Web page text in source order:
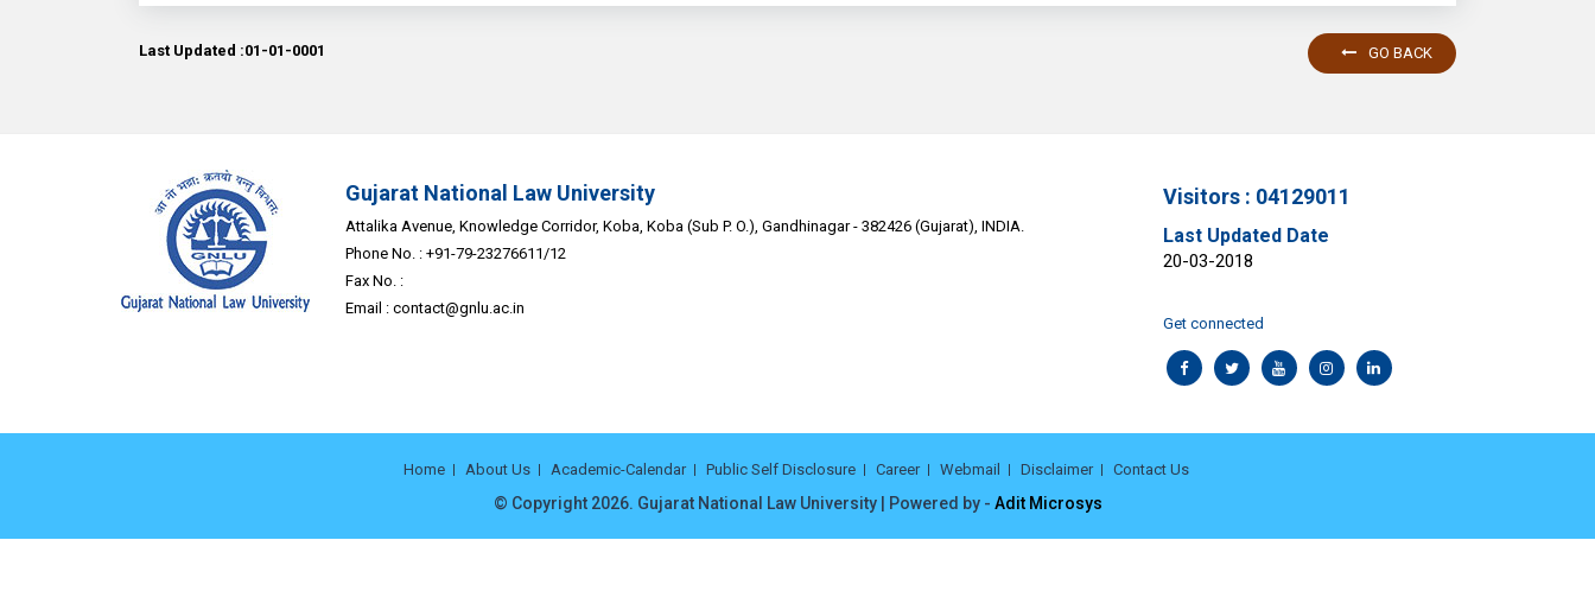
Last Updated :01-01-0001 GO BACK
Gujarat National Law University
Attalika Avenue, Knowledge Corridor, Koba, Koba (Sub P. O.), Gandhinagar - 382426 (Gujarat), INDIA.
Phone No. : +91-79-23276611/12
Fax No. :
Email : contact@gnlu.ac.in
Visitors : 04129011
Last Updated Date
20-03-2018
Get connected
Home About Us Academic-Calendar Public Self Disclosure Career Webmail Disclaimer Contact Us
© Copyright 2026. Gujarat National Law University | Powered by - Adit Microsys